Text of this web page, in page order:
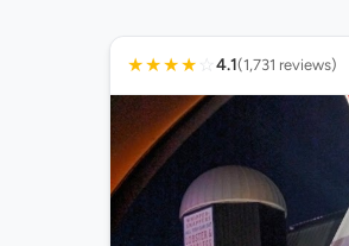
★★★★ ☆ 4.1(1,731 reviews)